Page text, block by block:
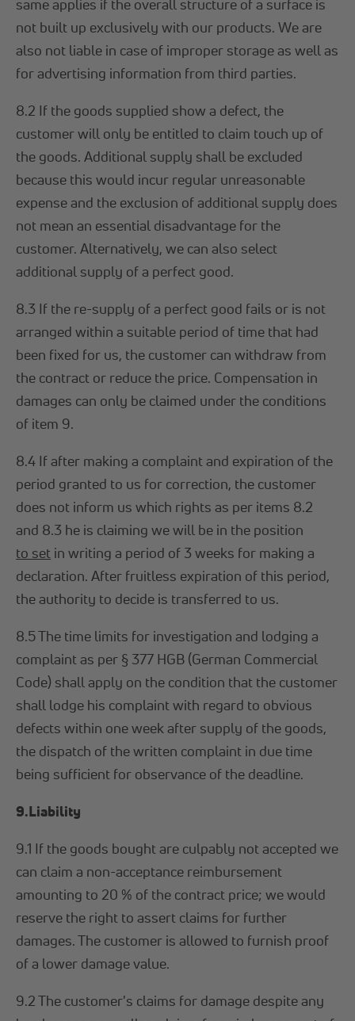
same applies if the overall structure of a surface is
not built up exclusively with our products. We are
also not liable in case of improper storage as well as
for advertising information from third parties.
8.2 If the goods supplied show a defect, the
customer will only be entitled to claim touch up of
the goods. Additional supply shall be excluded
because this would incur regular unreasonable
expense and the exclusion of additional supply does
not mean an essential disadvantage for the
customer. Alternatively, we can also select
additional supply of a perfect good.
8.3 If the re-supply of a perfect good fails or is not
arranged within a suitable period of time that had
been fixed for us, the customer can withdraw from
the contract or reduce the price. Compensation in
damages can only be claimed under the conditions
of item 9.
8.4 If after making a complaint and expiration of the
period granted to us for correction, the customer
does not inform us which rights as per items 8.2
and 8.3 he is claiming we will be in the position
to set in writing a period of 3 weeks for making a
declaration. After fruitless expiration of this period,
the authority to decide is transferred to us.
8.5 The time limits for investigation and lodging a
complaint as per § 377 HGB (German Commercial
Code) shall apply on the condition that the customer
shall lodge his complaint with regard to obvious
defects within one week after supply of the goods,
the dispatch of the written complaint in due time
being sufficient for observance of the deadline.
9.Liability
9.1 If the goods bought are culpably not accepted we
can claim a non-acceptance reimbursement
amounting to 20 % of the contract price; we would
reserve the right to assert claims for further
damages. The customer is allowed to furnish proof
of a lower damage value.
9.2 The customer's claims for damage despite any